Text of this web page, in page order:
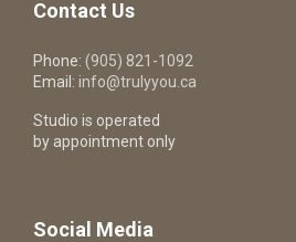
Contact Us
Phone: (905) 821-1092
Email: info@trulyyou.ca
Studio is operated
by appointment only
Social Media